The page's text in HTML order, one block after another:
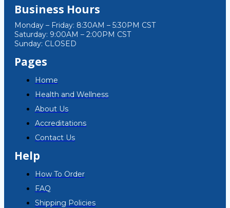
Business Hours
Monday – Friday: 8:30AM – 5:30PM CST
Saturday: 9:00AM – 2:00PM CST
Sunday: CLOSED
Pages
Home
Health and Wellness
About Us
Accreditations
Contact Us
Help
How To Order
FAQ
Shipping Policies